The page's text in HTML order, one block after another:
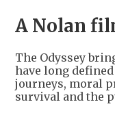
A Nolan
The Odyssey
have long
journeys, moral
survival and the